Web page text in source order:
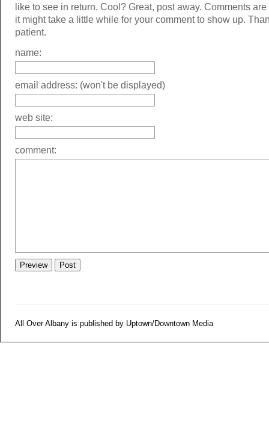
like to see in return. Cool? Great, post away. Comments
it might take a little while for your comment to show up.
patient.
name:
email address: (won't be displayed)
web site:
comment:
All Over Albany is published by Uptown/Downtown Media